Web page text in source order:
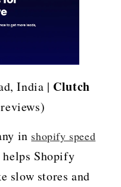
India | Clutch
in shopify speed
Shopify
slow stores and